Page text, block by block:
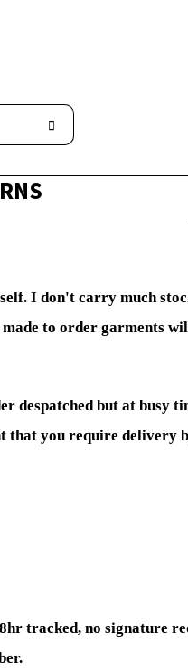
I don't carry much
to order garments
despatched but at
that you require
tracked, no signature